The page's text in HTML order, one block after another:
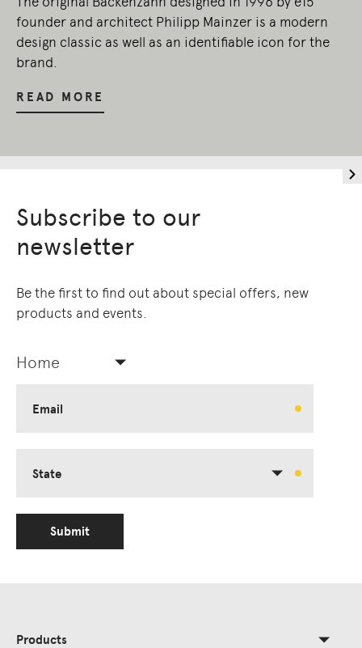
founder and architect Philipp Mainzer is a modern
design classic as well as an identifiable icon for the
brand.
READ MORE
Subscribe to our
newsletter
Be the first to find out about special offers, new
products and events.
Home
Email
State
Submit
Products